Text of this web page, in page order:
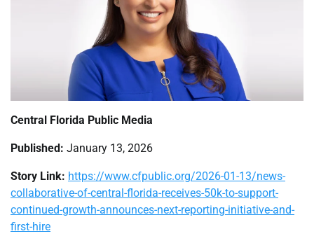
Central Florida Public Media
Published: January 13, 2026
Story Link: https://www.cfpublic.org/2026-01-13/news-
collaborative-of-central-florida-receives-50k-to-support-
continued-growth-announces-next-reporting-initiative-and-
first-hire